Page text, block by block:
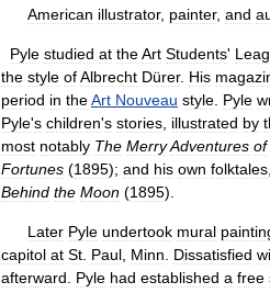
American illustrator, painter, and
Pyle studied at theArt Students'
the style ofAlbrecht Dürer. His
period in theArt Nouveau style Pyle
Pyle's children's stories illustrated by
most notably The MerryAdventures of
Fortunes (1895); and his own folktales
Behind the Moon (1895).
Later Pyle undertook mural
capitol at St Paul Minn Dissatisfied
afterward
Pyle had established a free